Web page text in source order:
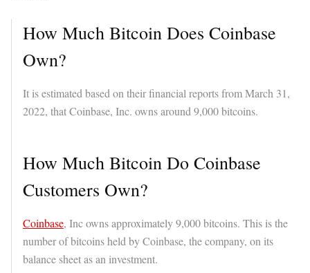
How Much Bitcoin Does Coinbase
Own?
It is estimated based on their financial reports from March 31,
2022, that Coinbase, Inc. owns around 9,000 bitcoins.
How Much Bitcoin Do Coinbase
Customers Own?
Coinbase, Inc owns approximately 9,000 bitcoins. This is the
number of bitcoins held by Coinbase, the company, on its
balance sheet as an investment.